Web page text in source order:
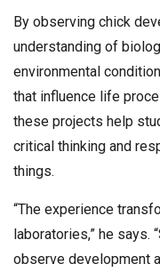
By observing chick
understanding of
environmental
that influence life
these projects help
critical thinking and
things.
“The experience
laboratories,” he says.
observe development